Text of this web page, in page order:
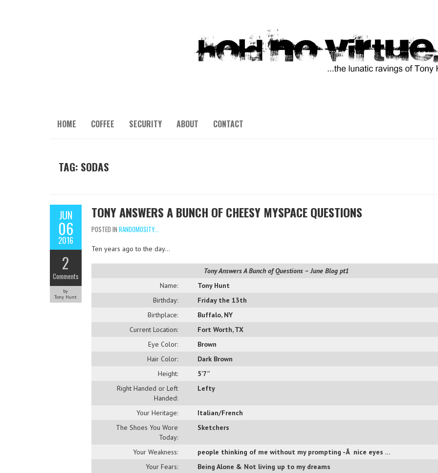
HOME COFFEE SECURITY ABOUT CONTACT
TAG: SODAS
JUN
06
2016
2
Comments
by
Tony Hunt
TONY ANSWERS A BUNCH OF CHEESY MYSPACE QUESTIONS
POSTED IN RANDOMOSITY...
Ten years ago to the day…
Tony Answers A Bunch of Questions – June Blog pt1
Name:
Tony Hunt
Birthday:
Friday the 13th
Birthplace:
Buffalo, NY
Current Location:
Fort Worth, TX
Eye Color:
Brown
Hair Color:
Dark Brown
Height:
5’7″
Right Handed or Left
Handed:
Lefty
Your Heritage:
Italian/French
The Shoes You Wore
Today:
Sketchers
Your Weakness:
people thinking of me without my prompting -Â nice eyes …
Your Fears:
Being Alone & Not living up to my dreams